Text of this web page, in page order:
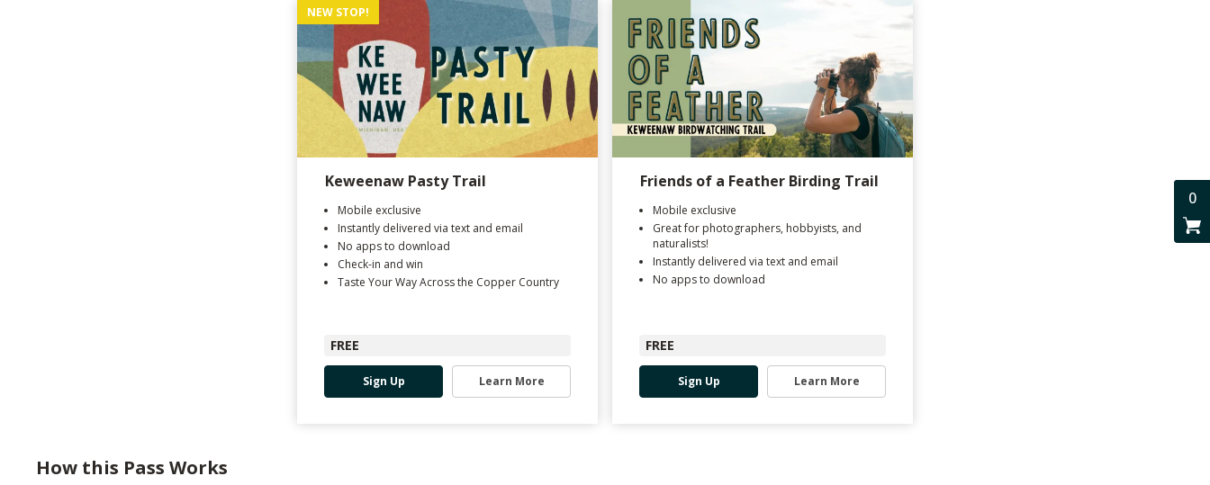
0
NEW STOP!
Keweenaw Pasty Trail
Mobile exclusive
Instantly delivered via text and email
No apps to download
Check-in and win
Taste Your Way Across the Copper Country
FREE
Sign Up Learn More
Friends of a Feather Birding Trail
Mobile exclusive
Great for photographers, hobbyists, and
naturalists!
Instantly delivered via text and email
No apps to download
FREE
Sign Up Learn More
How this Pass Works